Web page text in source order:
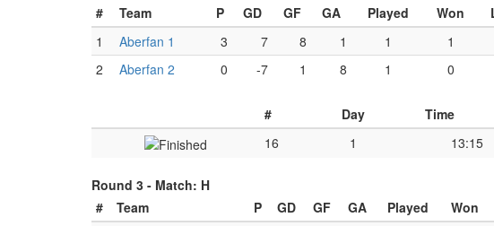
#
Team P GD GF GA Played Won
1
Aberfan 1 3 7 8 1 1 1
2
Aberfan 2 0 -7 1 8 1 0
# Day Time
16
1 13:15
Round 3 - Match: H
#
Team P GD GF GA Played Won